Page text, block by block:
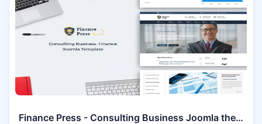
Finance Press - Consulting Business Joomla theme